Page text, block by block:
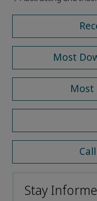
Most
Most
Stay